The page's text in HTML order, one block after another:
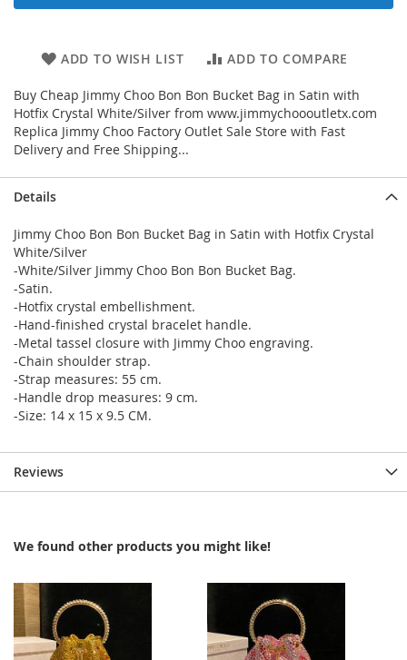
ADD TO WISH LIST ADD TO COMPARE
Buy Cheap Jimmy Choo Bon Bon Bucket Bag in Satin with
Hotfix Crystal White/Silver from www.jimmychoooutletx.com
Replica Jimmy Choo Factory Outlet Sale Store with Fast
Delivery and Free Shipping...
Details
Jimmy Choo Bon Bon Bucket Bag in Satin with Hotfix Crystal
White/Silver
-White/Silver Jimmy Choo Bon Bon Bucket Bag.
-Satin.
-Hotfix crystal embellishment.
-Hand-finished crystal bracelet handle.
-Metal tassel closure with Jimmy Choo engraving.
-Chain shoulder strap.
-Strap measures: 55 cm.
-Handle drop measures: 9 cm.
-Size: 14 x 15 x 9.5 CM.
Reviews
We found other products you might like!